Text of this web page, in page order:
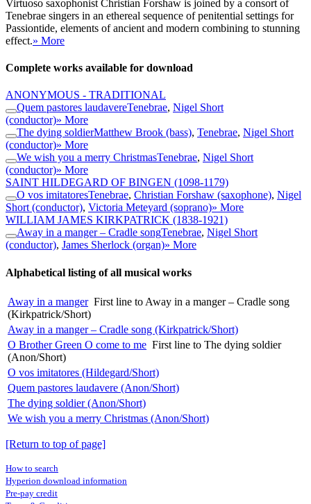
Virtuoso saxophonist Christian Forshaw is joined by a consort of
Tenebrae singers in an ethereal sequence of penitential settings for
Passiontide, elements of ancient and modern combining to stunning
effect.» More
Complete works available for download
ANONYMOUS - TRADITIONAL
Quem pastores laudavereTenebrae, Nigel Short
(conductor)» More
The dying soldierMatthew Brook (bass), Tenebrae, Nigel Short
(conductor)» More
We wish you a merry ChristmasTenebrae, Nigel Short
(conductor)» More
SAINT HILDEGARD OF BINGEN (1098-1179)
O vos imitatoresTenebrae, Christian Forshaw (saxophone), Nigel
Short (conductor), Victoria Meteyard (soprano)» More
WILLIAM JAMES KIRKPATRICK (1838-1921)
Away in a manger – Cradle songTenebrae, Nigel Short
(conductor), James Sherlock (organ)» More
Alphabetical listing of all musical works
Away in a manger First line to Away in a manger – Cradle song
(Kirkpatrick/Short)
Away in a manger – Cradle song (Kirkpatrick/Short)
O Brother Green O come to me First line to The dying soldier
(Anon/Short)
O vos imitatores (Hildegard/Short)
Quem pastores laudavere (Anon/Short)
The dying soldier (Anon/Short)
We wish you a merry Christmas (Anon/Short)
[Return to top of page]
How to search
Hyperion download information
Pre-pay credit